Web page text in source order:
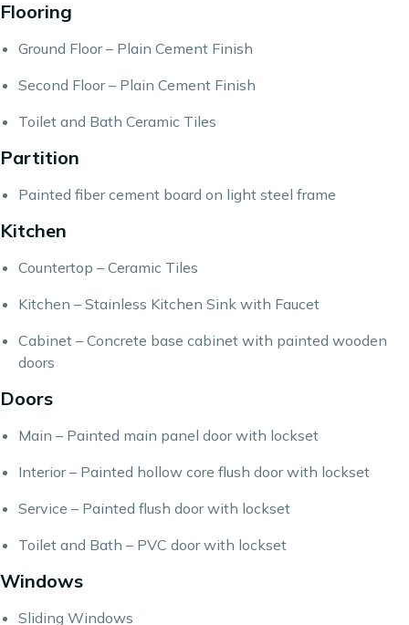
Flooring
Ground Floor – Plain Cement Finish
Second Floor – Plain Cement Finish
Toilet and Bath Ceramic Tiles
Partition
Painted fiber cement board on light steel frame
Kitchen
Countertop – Ceramic Tiles
Kitchen – Stainless Kitchen Sink with Faucet
Cabinet – Concrete base cabinet with painted wooden
doors
Doors
Main – Painted main panel door with lockset
Interior – Painted hollow core flush door with lockset
Service – Painted flush door with lockset
Toilet and Bath – PVC door with lockset
Windows
Sliding Windows